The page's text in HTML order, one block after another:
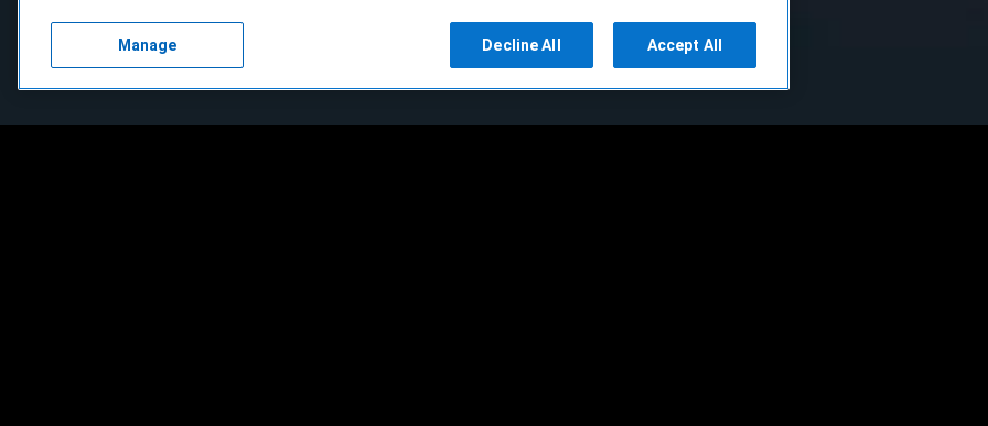
Manage Decline All Accept All